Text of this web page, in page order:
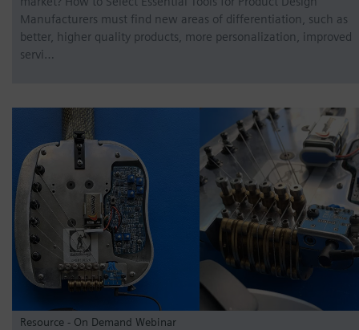
Manufacturers must find new areas of differentiation, such as
better, higher quality products, more personalization, improved
servi…
Resource - On Demand Webinar